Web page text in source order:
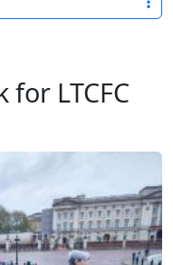
for LTCFC